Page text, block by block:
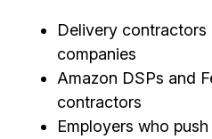
Delivery contractors
companies
Amazon DSPs and
contractors
Employers who